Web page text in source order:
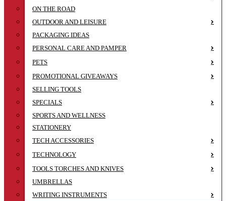
ON THE ROAD
OUTDOOR AND LEISURE
PACKAGING IDEAS
PERSONAL CARE AND PAMPER
PETS
PROMOTIONAL GIVEAWAYS
SELLING TOOLS
SPECIALS
SPORTS AND WELLNESS
STATIONERY
TECH ACCESSORIES
TECHNOLOGY
TOOLS TORCHES AND KNIVES
UMBRELLAS
WRITING INSTRUMENTS